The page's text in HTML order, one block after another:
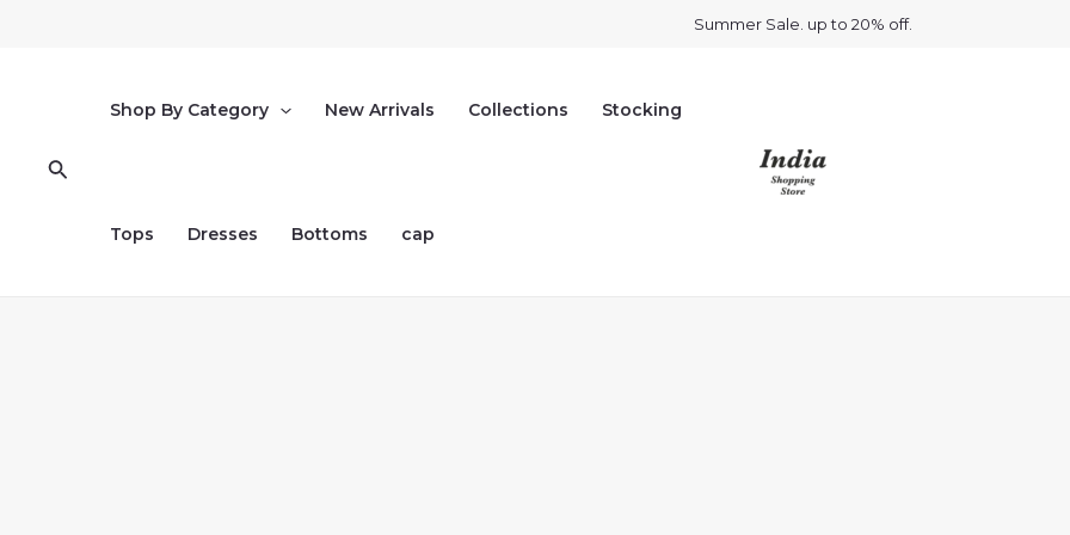
Summer Sale. up to 20% off.
Search
Shop By Category New Arrivals Collections Stocking
Tops Dresses Bottoms cap